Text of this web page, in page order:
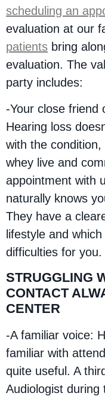
scheduling an
evaluation at our
patients bring
evaluation. The
party includes:
-Your close friend
Hearing loss
with the
whey live and
appointment with
naturally knows
They have a
lifestyle and
difficulties for you.
STRUGGLING
CONTACT
CENTER
-A familiar voice:
familiar with
quite useful. A
Audiologist during